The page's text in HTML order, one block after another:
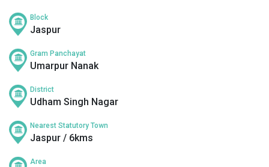
Block
Jaspur
Gram Panchayat
Umarpur Nanak
District
Udham Singh Nagar
Nearest Statutory Town
Jaspur / 6kms
Area